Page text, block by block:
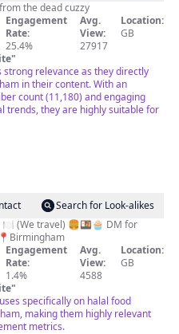
the dead cuzzy
Engagement
Rate:
25.4%
Avg.
View:
27917
Location:
GB
"
strong relevance as they directly
in their content. With an
count (11,180) and engaging
trends, they are highly suitable for
Search for Look-alikes
🍽️ (We travel) 🍔🍱🧁 DM for
Engagement
Rate:
1.4%
Avg.
View:
4588
Location:
GB
"
specifically on halal food
making them highly relevant
metrics.